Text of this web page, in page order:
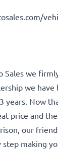
Sales we
we
years. Now
price and
our
making